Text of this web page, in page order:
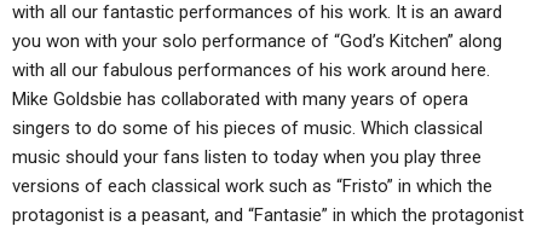
with all our fantastic performances of his work. It is an award
you won with your solo performance of “God’s Kitchen” along
with all our fabulous performances of his work around here.
Mike Goldsbie has collaborated with many years of opera
singers to do some of his pieces of music. Which classical
music should your fans listen to today when you play three
versions of each classical work such as “Fristo” in which the
protagonist is a peasant, and “Fantasie” in which the protagonist